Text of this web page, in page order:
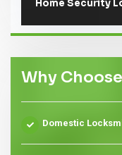
Home Security
Why
Domestic